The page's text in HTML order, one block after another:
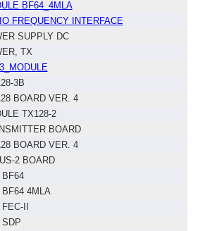
BF64_4MLA
FREQUENCY INTERFACE
SUPPLY DC
TX
3B
BOARD VER. 4
TX128-2
BOARD
BOARD VER. 4
2 BOARD
BF64
BF64 4MLA
II
SDP